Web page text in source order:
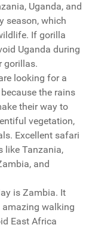
Uganda, and
season, which
If gorilla
Uganda during
gorillas.
looking for a
the rains
their way to
vegetation,
Excellent safari
like Tanzania,
and
is Zambia. It
walking
East Africa